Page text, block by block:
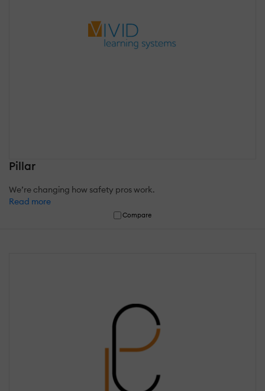
Pillar
We’re changing how safety pros work.
Read more
Compare